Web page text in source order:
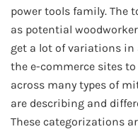
power tools family. The
as potential
get a lot of variations in
the e-commerce sites
across many types of
are describing and
These categorizations